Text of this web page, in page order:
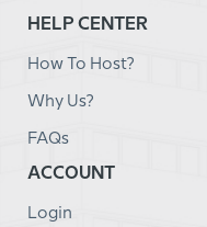
HELP CENTER
How To Host?
Why Us?
FAQs
ACCOUNT
Login